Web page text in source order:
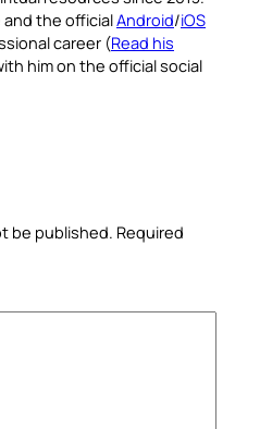
the officialAndroid/iOS
career (Read his
him on the official social
be published. Required